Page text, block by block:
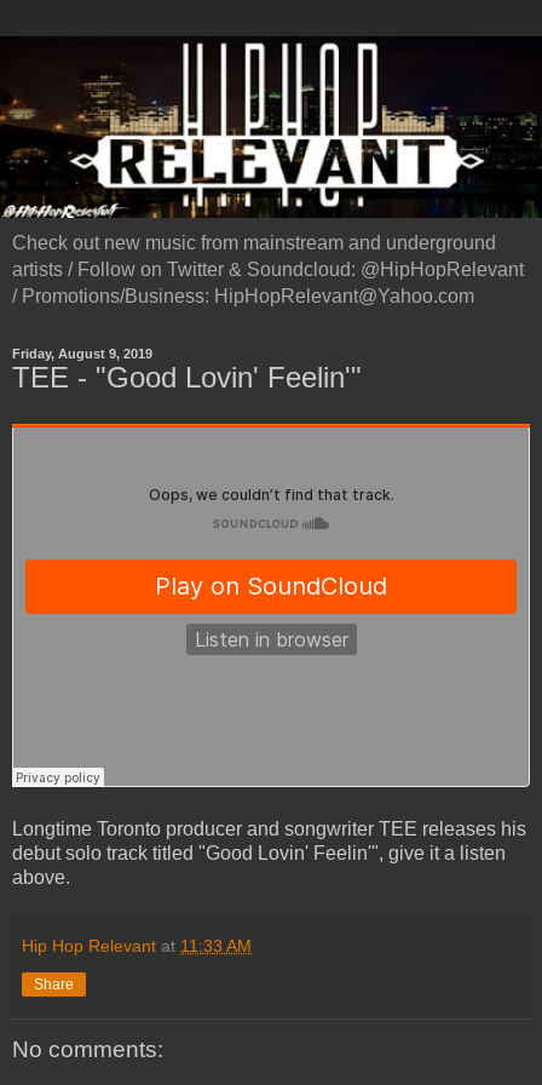
Check out new music from mainstream and underground
artists / Follow on Twitter & Soundcloud: @HipHopRelevant
/ Promotions/Business: HipHopRelevant@Yahoo.com
Friday, August 9, 2019
TEE - "Good Lovin' Feelin'"
Longtime Toronto producer and songwriter TEE releases his
debut solo track titled "Good Lovin' Feelin'", give it a listen
above.
Hip Hop Relevant at 11:33 AM
Share
No comments: